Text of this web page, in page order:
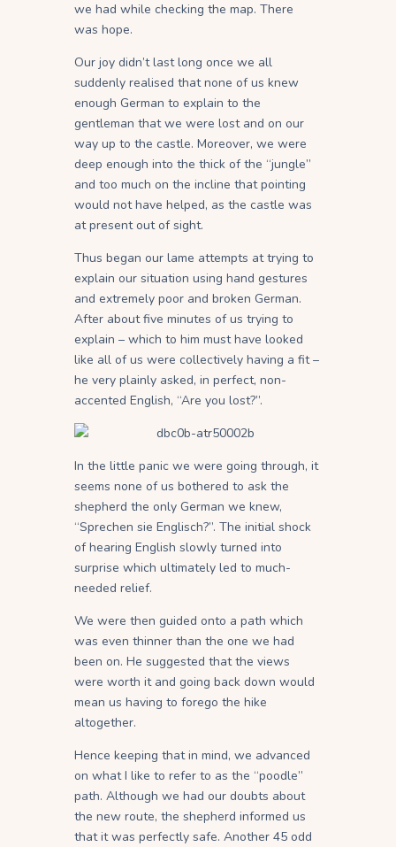
we had while checking the map. There
was hope.
Our joy didn’t last long once we all
suddenly realised that none of us knew
enough German to explain to the
gentleman that we were lost and on our
way up to the castle. Moreover, we were
deep enough into the thick of the “jungle”
and too much on the incline that pointing
would not have helped, as the castle was
at present out of sight.
Thus began our lame attempts at trying to
explain our situation using hand gestures
and extremely poor and broken German.
After about five minutes of us trying to
explain – which to him must have looked
like all of us were collectively having a fit –
he very plainly asked, in perfect, non-
accented English, “Are you lost?”.
In the little panic we were going through, it
seems none of us bothered to ask the
shepherd the only German we knew,
“Sprechen sie Englisch?”. The initial shock
of hearing English slowly turned into
surprise which ultimately led to much-
needed relief.
We were then guided onto a path which
was even thinner than the one we had
been on. He suggested that the views
were worth it and going back down would
mean us having to forego the hike
altogether.
Hence keeping that in mind, we advanced
on what I like to refer to as the “poodle”
path. Although we had our doubts about
the new route, the shepherd informed us
that it was perfectly safe. Another 45 odd